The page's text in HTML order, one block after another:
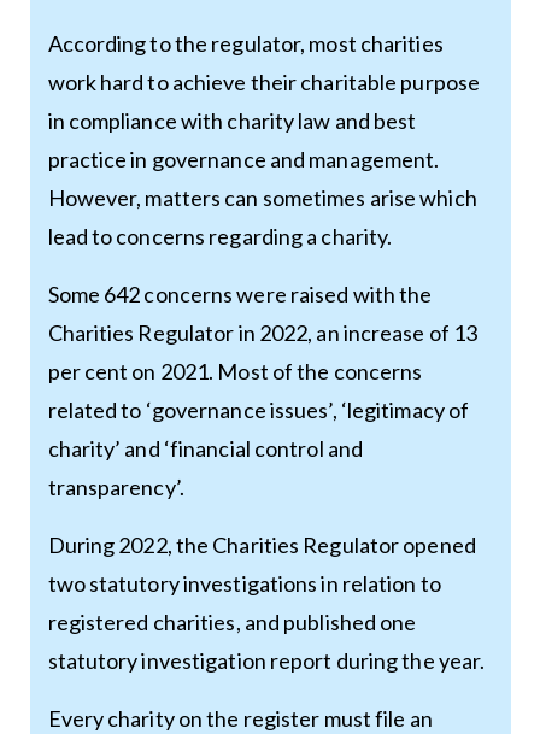
According to the regulator, most charities
work hard to achieve their charitable purpose
in compliance with charity law and best
practice in governance and management.
However, matters can sometimes arise which
lead to concerns regarding a charity.
Some 642 concerns were raised with the
Charities Regulator in 2022, an increase of 13
per cent on 2021. Most of the concerns
related to ‘governance issues’, ‘legitimacy of
charity’ and ‘financial control and
transparency’.
During 2022, the Charities Regulator opened
two statutory investigations in relation to
registered charities, and published one
statutory investigation report during the year.
Every charity on the register must file an